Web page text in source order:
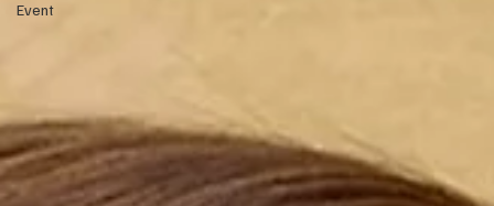
Event